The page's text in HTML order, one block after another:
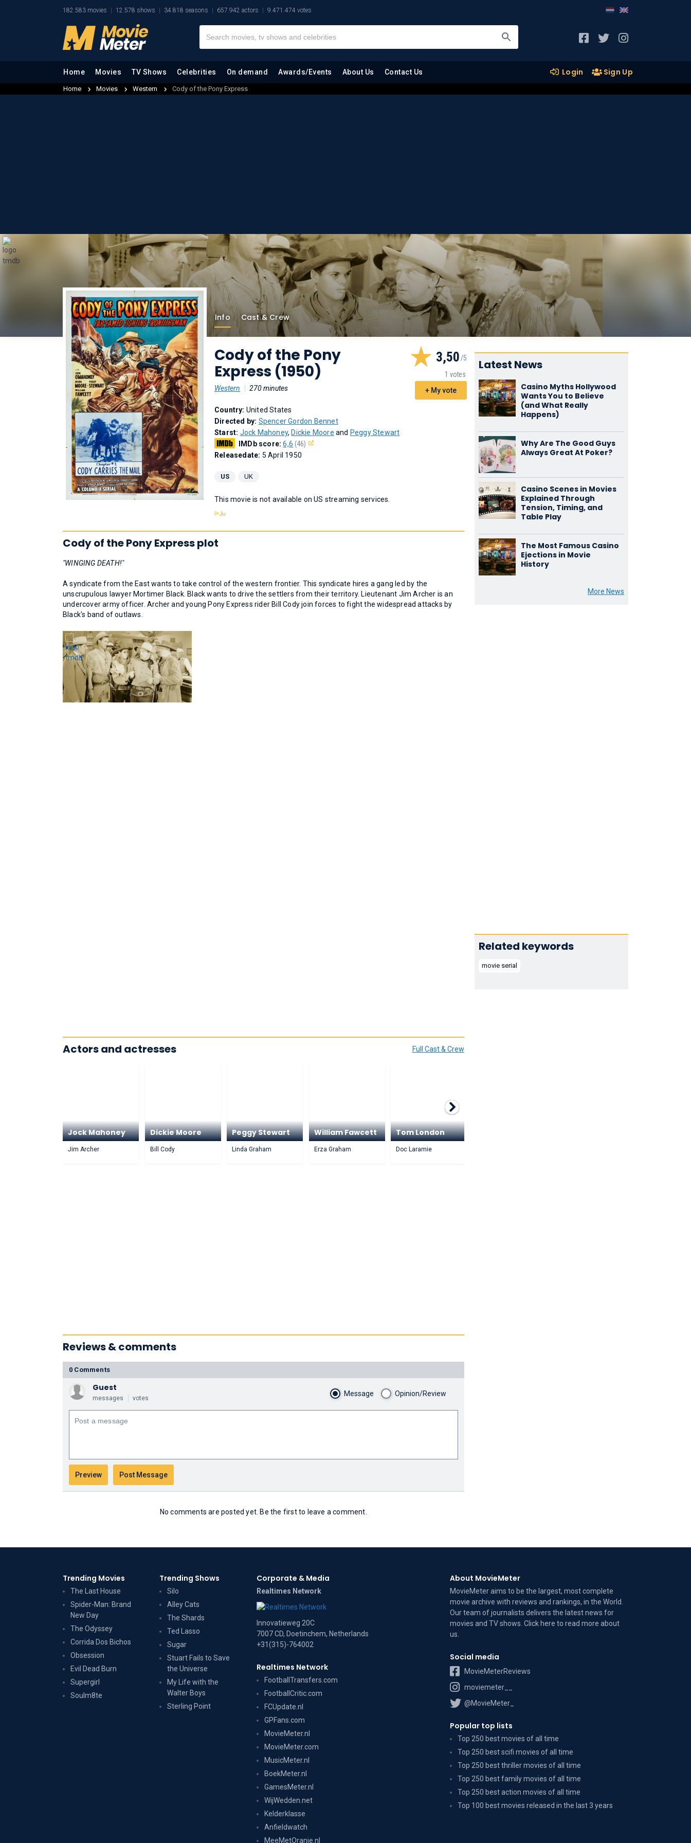
182.583 movies 12.578 shows 34.818 seasons 657.942 actors 9.471.474 votes
Home Movies TV Shows Celebrities On demand Awards/Events About Us Contact Us Login Sign Up
Home Movies Western Cody of the Pony Express
Info Cast & Crew
Cody of the Pony
Express (1950)
Western 270 minutes
3,50
1 votes
+ My vote
Country: United States
Directed by: Spencer Gordon Bennet
Starst: Jock Mahoney, Dickie Moore and Peggy Stewart
IMDb score:6,6 (46)
Releasedate: 5 April 1950
US UK
This movie is not available on US streaming services.
Cody of the Pony Express plot
"WINGING DEATH!"
A syndicate from the East wants to take control of the western frontier. This syndicate hires a gang led by the
unscrupulous lawyer Mortimer Black. Black wants to drive the settlers from their territory. Lieutenant Jim Archer is an
undercover army officer. Archer and young Pony Express rider Bill Cody join forces to fight the widespread attacks by
Black's band of outlaws.
Full Cast & Crew
Actors and actresses
Jock Mahoney
Jim Archer
Dickie Moore
Bill Cody
Peggy Stewart
Linda Graham
William Fawcett
Erza Graham
Tom London
Doc Laramie
Reviews & comments
0 Comments
Guest
messages votes
Message Opinion/Review
No comments are posted yet. Be the first to leave a comment.
Latest News
Casino Myths Hollywood
Wants You to Believe
(and What Really
Happens)
Why Are The Good Guys
Always Great At Poker?
Casino Scenes in Movies
Explained Through
Tension, Timing, and
Table Play
The Most Famous Casino
Ejections in Movie
History
More News
Related keywords
movie serial
Trending Movies
The Last House
Spider-Man: Brand
New Day
The Odyssey
Corrida Dos Bichos
Obsession
Evil Dead Burn
Supergirl
Soulm8te
Trending Shows
Silo
Alley Cats
The Shards
Ted Lasso
Sugar
Stuart Fails to Save
the Universe
My Life with the
Walter Boys
Sterling Point
Corporate & Media
Realtimes Network
Innovatieweg 20C
7007 CD, Doetinchem, Netherlands
+31(315)-764002
Realtimes Network
FootballTransfers.com
FootballCritic.com
FCUpdate.nl
GPFans.com
MovieMeter.nl
MovieMeter.com
MusicMeter.nl
BoekMeter.nl
GamesMeter.nl
WijWedden.net
Kelderklasse
Anfieldwatch
MeeMetOranje.nl
About MovieMeter
MovieMeter aims to be the largest, most complete
movie archive with reviews and rankings, in the World.
Our team of journalists delivers the latest news for
movies and TV shows. Click here to read moreabout
us
Social media
MovieMeterReviews
moviemeter__
@MovieMeter_
Popular top lists
Top 250 best movies of all time
Top 250 best scifi movies of all time
Top 250 best thriller movies of all time
Top 250 best family movies of all time
Top 250 best action movies of all time
Top 100 best movies released in the last 3 years